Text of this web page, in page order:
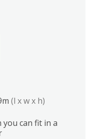
(l x w x h)
you can fit in a